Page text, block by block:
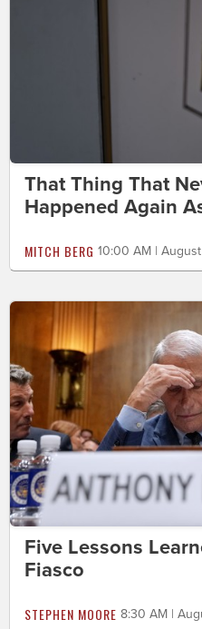
That Thing That
Happened Again
MITCH BERG 10:00 AM |
Five Lessons
Fiasco
STEPHEN MOORE 8:30 AM |